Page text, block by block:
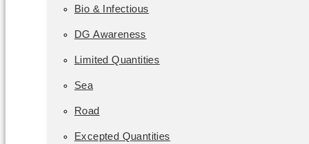
Bio & Infectious
DG Awareness
Limited Quantities
Sea
Road
Excepted Quantities